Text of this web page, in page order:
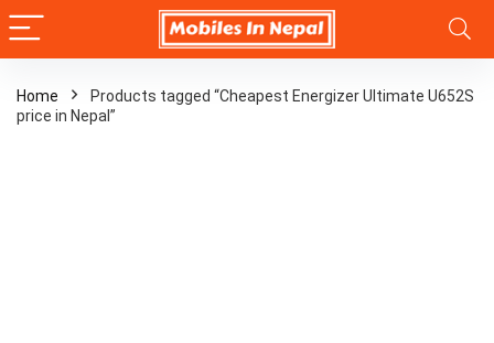
Home
Products tagged “Cheapest Energizer Ultimate U652S
price in Nepal”